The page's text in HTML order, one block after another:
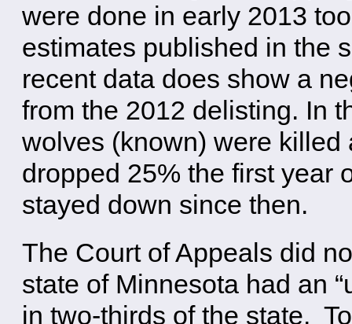
were done in early 2013
estimates published in the
recent data does show a
from the 2012 delisting. In
wolves (known) were
dropped 25% the first year
stayed down since then.
The Court of Appeals did
state of Minnesota had an
in two-thirds of the state.